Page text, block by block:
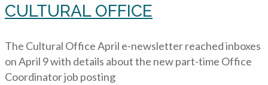
CULTURAL OFFICE
The Cultural Office April e-newsletter reached inboxes
on April 9 with details about the new part-time Office
Coordinator job posting